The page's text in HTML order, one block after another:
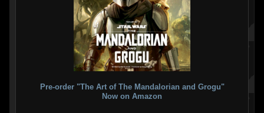
Pre-order "The Art of The Mandalorian and Grogu"
Now on Amazon